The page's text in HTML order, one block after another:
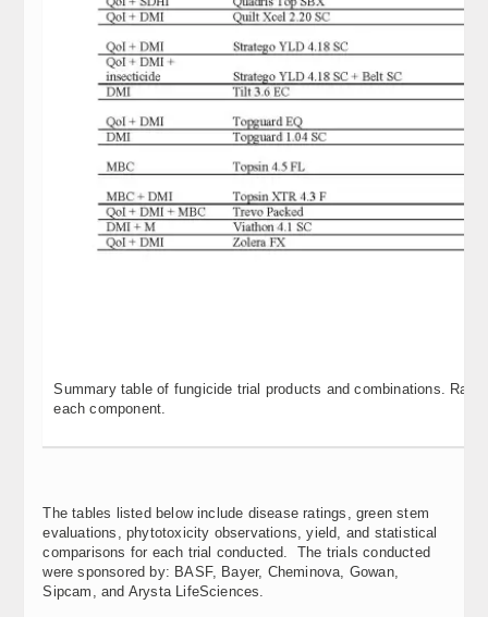
Summary table of fungicide trial products and combinations.
each component.
The tables listed below include disease ratings, green stem
evaluations, phytotoxicity observations, yield, and statistical
comparisons for each trial conducted. The trials conducted
were sponsored by: BASF, Bayer, Cheminova, Gowan,
Sipcam, and Arysta LifeSciences.